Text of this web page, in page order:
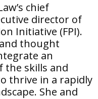
chief
director of
Initiative (FPI).
thought
an
the skills and
thrive in a rapidly
She and